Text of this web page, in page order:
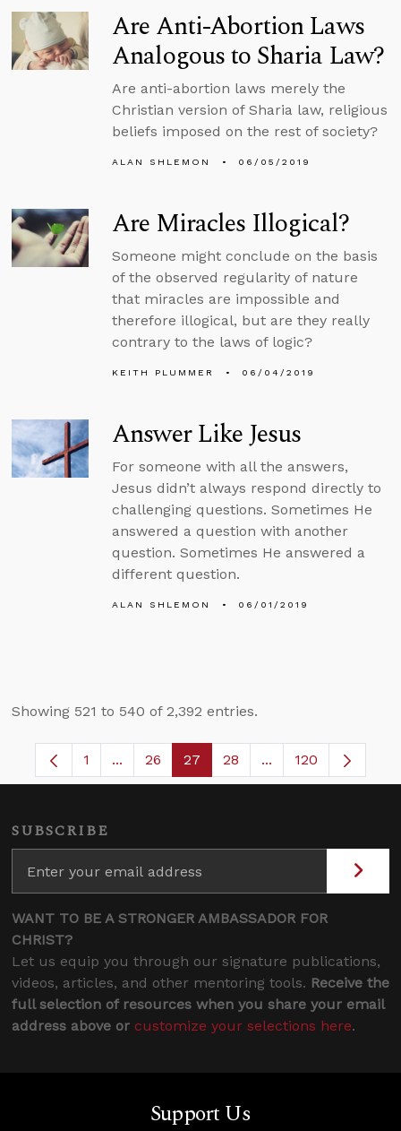
Are Anti-Abortion Laws
Analogous to Sharia Law?
Are anti-abortion laws merely the
Christian version of Sharia law, religious
beliefs imposed on the rest of society?
ALAN SHLEMON 06/05/2019
Are Miracles Illogical?
Someone might conclude on the basis
of the observed regularity of nature
that miracles are impossible and
therefore illogical, but are they really
contrary to the laws of logic?
KEITH PLUMMER 06/04/2019
Answer Like Jesus
For someone with all the answers,
Jesus didn’t always respond directly to
challenging questions. Sometimes He
answered a question with another
question. Sometimes He answered a
different question.
ALAN SHLEMON 06/01/2019
Showing 521 to 540 of 2,392 entries.
Page
1 ...Intermediate Pages Use TAB to navigate.
Page
26 Page
27 Page
28 ...Intermediate
120
SUBSCRIBE
WANT TO BE A STRONGER AMBASSADOR FOR
CHRIST?
Let us equip you through our signature publications,
videos, articles, and other mentoring tools. Receive the
full selection of resources when you share your email
address above or customize your selections here.
Support Us